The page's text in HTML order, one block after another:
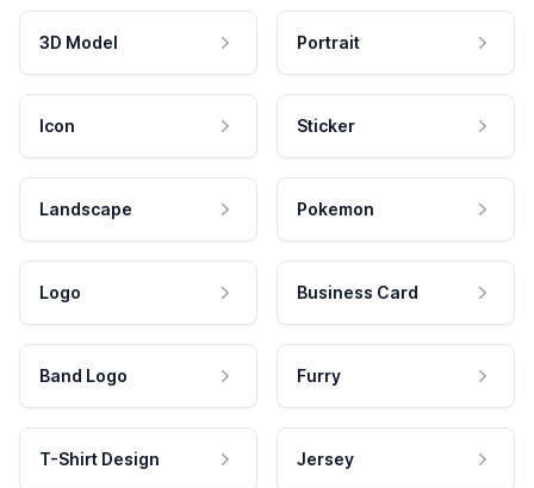
3D Model Portrait
Icon Sticker
Landscape Pokemon
Logo Business Card
Band Logo Furry
T-Shirt Design Jersey